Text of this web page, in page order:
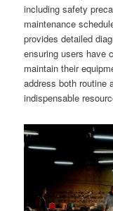
including safety
maintenance
provides detailed
ensuring users have
maintain their
address both routine
indispensable